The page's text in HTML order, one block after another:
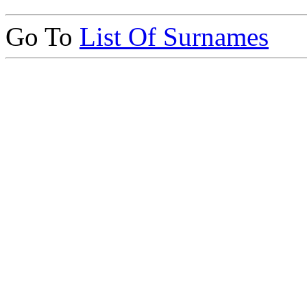
Go To List Of Surnames